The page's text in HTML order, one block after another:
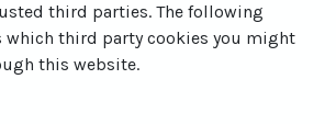
third parties. The following
which third party cookies you might
this website.